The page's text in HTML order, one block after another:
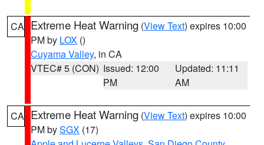
CA Extreme Heat Warning (View Text) expires 10:00
PM by LOX ()
Cuyama Valley, in CA
VTEC# 5 (CON) Issued: 12:00
PM
Updated: 11:11
AM
CA Extreme Heat Warning (View Text) expires 10:00
PM bySGX (17)